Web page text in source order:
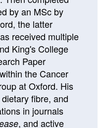
by an MSc by
the latter
received multiple
King's College
Paper
the Cancer
at Oxford. His
fibre, and
in journals
, and active